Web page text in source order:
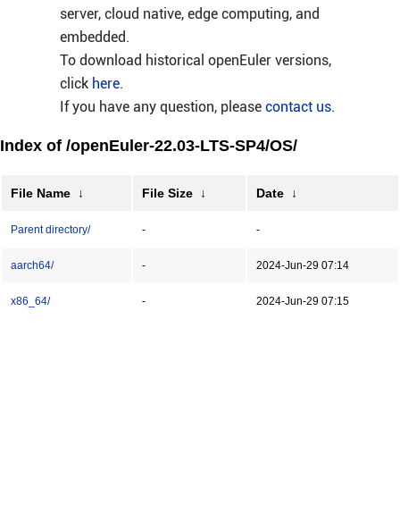
server, cloud native, edge computing, and
embedded.
To download historical openEuler versions,
click here.
If you have any question, please contact us.
Index of /openEuler-22.03-LTS-SP4/OS/
File Name ↓ File Size ↓ Date ↓
Parent directory/ - -
aarch64/ - 2024-Jun-29 07:14
x86_64/ - 2024-Jun-29 07:15